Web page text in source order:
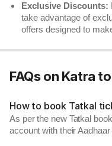
Exclusive Discounts:
take advantage of
offers designed to
FAQs on Katra
How to book Tatkal
As per the new Tatkal
account with their